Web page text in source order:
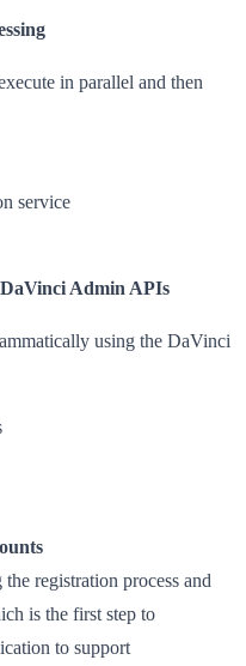
in parallel and then
service
Admin APIs
using the DaVinci
registration process and
is the first step to
to support